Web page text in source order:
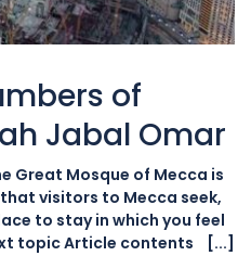
of
Jabal Omar
Great Mosque of Mecca is
visitors to Mecca seek,
to stay in which you feel
topic Article contents [...]